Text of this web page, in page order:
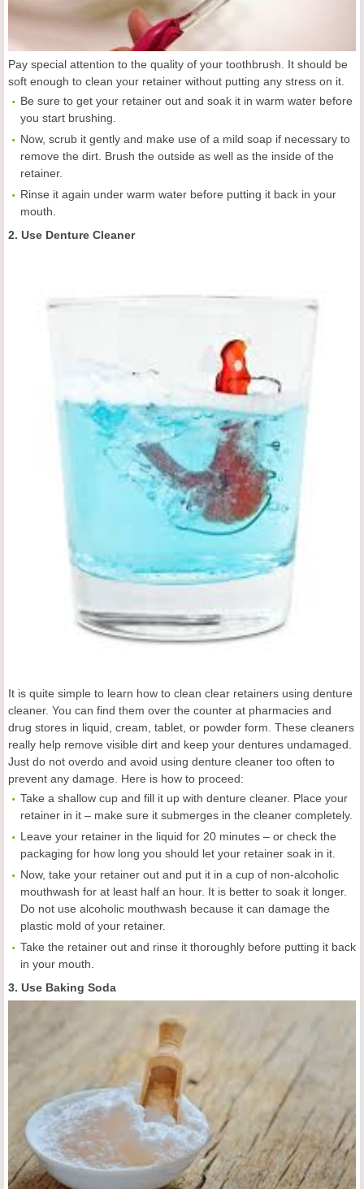
Pay special attention to the quality of your toothbrush. It should be
soft enough to clean your retainer without putting any stress on it.
Be sure to get your retainer out and soak it in warm water before
you start brushing.
Now, scrub it gently and make use of a mild soap if necessary to
remove the dirt. Brush the outside as well as the inside of the
retainer.
Rinse it again under warm water before putting it back in your
mouth.
2. Use Denture Cleaner
It is quite simple to learn how to clean clear retainers using denture
cleaner. You can find them over the counter at pharmacies and
drug stores in liquid, cream, tablet, or powder form. These cleaners
really help remove visible dirt and keep your dentures undamaged.
Just do not overdo and avoid using denture cleaner too often to
prevent any damage. Here is how to proceed:
Take a shallow cup and fill it up with denture cleaner. Place your
retainer in it – make sure it submerges in the cleaner completely.
Leave your retainer in the liquid for 20 minutes – or check the
packaging for how long you should let your retainer soak in it.
Now, take your retainer out and put it in a cup of non-alcoholic
mouthwash for at least half an hour. It is better to soak it longer.
Do not use alcoholic mouthwash because it can damage the
plastic mold of your retainer.
Take the retainer out and rinse it thoroughly before putting it back
in your mouth.
3. Use Baking Soda